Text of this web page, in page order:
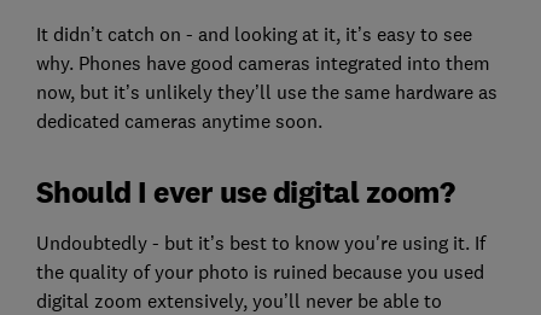
It didn’t catch on - and looking at it, it’s easy to see
why. Phones have good cameras integrated into them
now, but it’s unlikely they’ll use the same hardware as
dedicated cameras anytime soon.
Should I ever use digital zoom?
Undoubtedly - but it’s best to know you're using it. If
the quality of your photo is ruined because you used
digital zoom extensively, you’ll never be able to